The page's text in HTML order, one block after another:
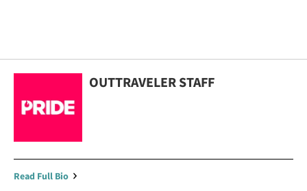
OUTTRAVELER STAFF
Read Full Bio